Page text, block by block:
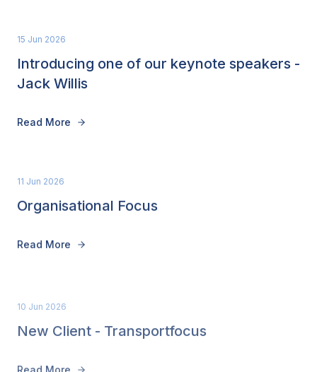
15 Jun 2026
Introducing one of our keynote speakers -
Jack Willis
Read More
11 Jun 2026
Organisational Focus
Read More
10 Jun 2026
New Client - Transportfocus
Read More